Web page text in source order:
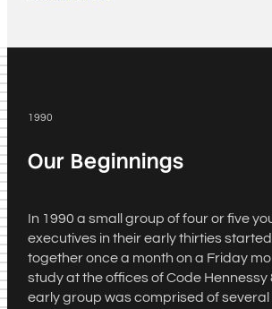
Our Beginnings
In 1990 a small group of four or five
executives in their early thirties
together once a month on a Friday
study at the offices of Code Hennessy
early group was comprised of
1990